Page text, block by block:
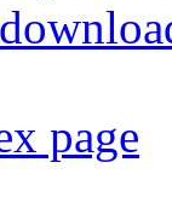
page